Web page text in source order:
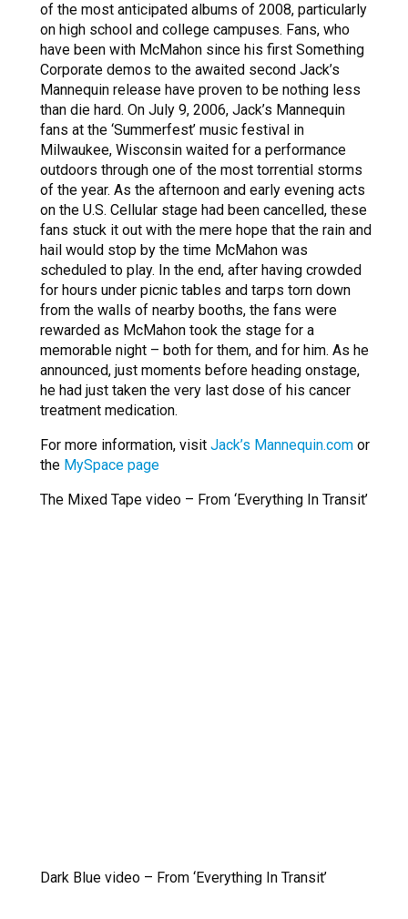
of the most anticipated albums of 2008, particularly
on high school and college campuses. Fans, who
have been with McMahon since his first Something
Corporate demos to the awaited second Jack’s
Mannequin release have proven to be nothing less
than die hard. On July 9, 2006, Jack’s Mannequin
fans at the ‘Summerfest’ music festival in
Milwaukee, Wisconsin waited for a performance
outdoors through one of the most torrential storms
of the year. As the afternoon and early evening acts
on the U.S. Cellular stage had been cancelled, these
fans stuck it out with the mere hope that the rain and
hail would stop by the time McMahon was
scheduled to play. In the end, after having crowded
for hours under picnic tables and tarps torn down
from the walls of nearby booths, the fans were
rewarded as McMahon took the stage for a
memorable night – both for them, and for him. As he
announced, just moments before heading onstage,
he had just taken the very last dose of his cancer
treatment medication.
For more information, visit Jack’s Mannequin.com or
the MySpace page
The Mixed Tape video – From ‘Everything In Transit’
Dark Blue video – From ‘Everything In Transit’